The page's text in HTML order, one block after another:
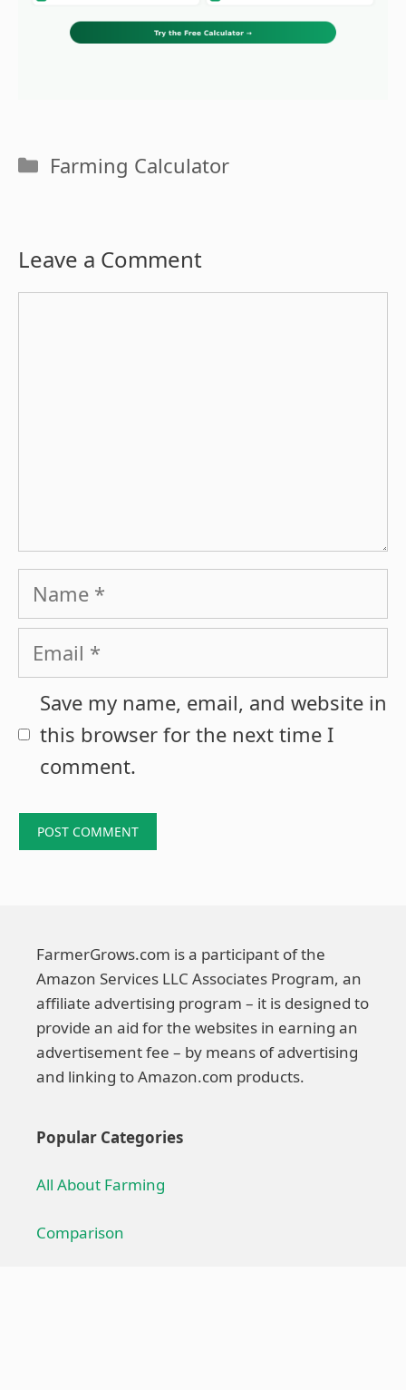
Categories
Farming Calculator
Leave a Comment
Name
Email
Save my name, email, and website in
this browser for the next time I
comment.
FarmerGrows.com is a participant of the
Amazon Services LLC Associates Program, an
affiliate advertising program – it is designed to
provide an aid for the websites in earning an
advertisement fee – by means of advertising
and linking to Amazon.com products.
Popular Categories
All About Farming
Comparison